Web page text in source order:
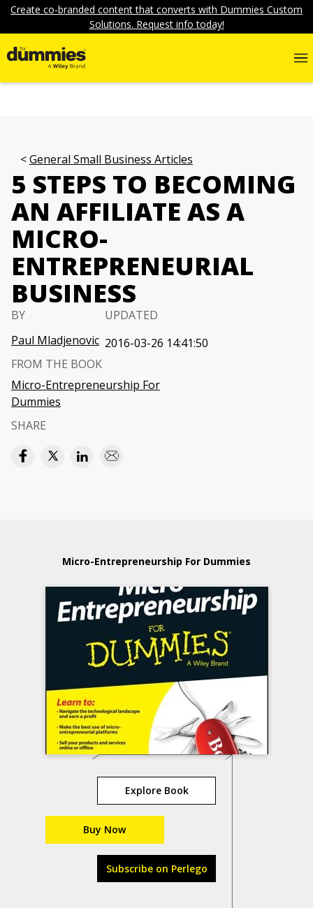
Create co-branded content that converts with Dummies Custom
Solutions. Request info today!
General Small Business Articles
5 STEPS TO BECOMING
AN AFFILIATE AS A
MICRO-
ENTREPRENEURIAL
BUSINESS
BY
Paul Mladjenovic
UPDATED
2016-03-26 14:41:50
FROM THE BOOK
Micro-Entrepreneurship For
Dummies
SHARE
Micro-Entrepreneurship For Dummies
Explore Book
Buy Now
Subscribe on Perlego